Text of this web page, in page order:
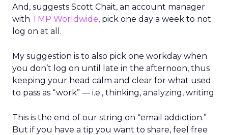
And, suggests Scott Chait, an account manager
with TMP Worldwide, pick one day a week to not
log on at all.
My suggestion is to also pick one workday when
you don’t log on until late in the afternoon, thus
keeping your head calm and clear for what used
to pass as “work” — i.e., thinking, analyzing, writing.
This is the end of our string on “email addiction.”
But if you have a tip you want to share, feel free